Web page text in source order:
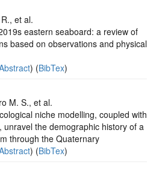
et al.
eastern seaboard: a review of
based on observations and physical
) (BibTex)
M. S., et al.
niche modelling, coupled with
unravel the demographic history of a
through the Quaternary
) (BibTex)